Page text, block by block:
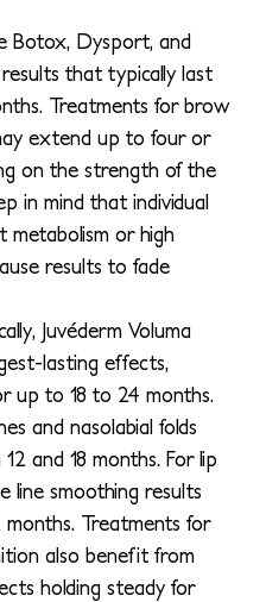
Botox, Dysport, and
that typically last
Treatments for brow
extend up to four or
on the strength of the
in mind that individual
metabolism or high
results to fade
Juvéderm Voluma
lasting effects,
up to 18 to 24 months.
and nasolabial folds
and 18 months. For lip
line smoothing results
Treatments for
also benefit from
holding steady for